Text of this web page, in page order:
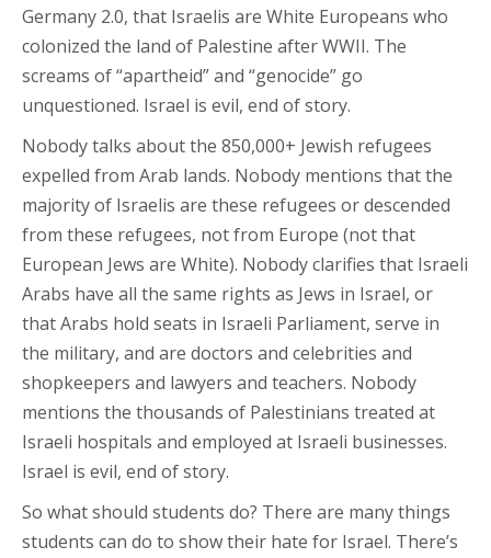
Germany 2.0, that Israelis are White Europeans who
colonized the land of Palestine after WWII. The
screams of “apartheid” and “genocide” go
unquestioned. Israel is evil, end of story.
Nobody talks about the 850,000+ Jewish refugees
expelled from Arab lands. Nobody mentions that the
majority of Israelis are these refugees or descended
from these refugees, not from Europe (not that
European Jews are White). Nobody clarifies that Israeli
Arabs have all the same rights as Jews in Israel, or
that Arabs hold seats in Israeli Parliament, serve in
the military, and are doctors and celebrities and
shopkeepers and lawyers and teachers. Nobody
mentions the thousands of Palestinians treated at
Israeli hospitals and employed at Israeli businesses.
Israel is evil, end of story.
So what should students do? There are many things
students can do to show their hate for Israel. There’s